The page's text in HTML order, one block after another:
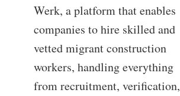
Werk, a platform that enables
companies to hire skilled and
vetted migrant construction
workers, handling everything
from recruitment, verification,